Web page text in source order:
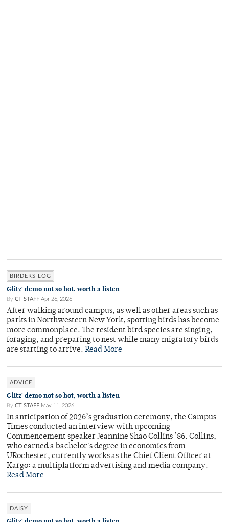
BIRDERS LOG
Glitz' demo not so hot, worth a listen
By CT STAFF Apr 26, 2026
After walking around campus, as well as other areas such as
parks in Northwestern New York, spotting birds has become
more commonplace. The resident bird species are singing,
foraging, and preparing to nest while many migratory birds
are starting to arrive. Read More
ADVICE
Glitz' demo not so hot, worth a listen
By CT STAFF May 11, 2026
In anticipation of 2026’s graduation ceremony, the Campus
Times conducted an interview with upcoming
Commencement speaker Jeannine Shao Collins ’86. Collins,
who earned a bachelor's degree in economics from
URochester, currently works as the Chief Client Officer at
Kargo: a multiplatform advertising and media company.
Read More
DAISY